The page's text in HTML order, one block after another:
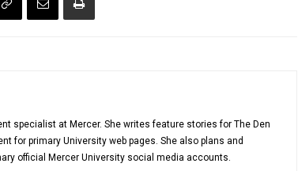
specialist at Mercer. She writes feature stories for The Den
for primary University web pages. She also plans and
official Mercer University social media accounts.